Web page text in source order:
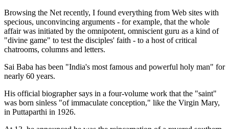
Browsing the Net recently, I found everything from Web sites with
specious, unconvincing arguments - for example, that the whole
affair was initiated by the omnipotent, omniscient guru as a kind of
"divine game" to test the disciples' faith - to a host of critical
chatrooms, columns and letters.
Sai Baba has been "India's most famous and powerful holy man" for
nearly 60 years.
His official biographer says in a four-volume work that the "saint"
was born sinless "of immaculate conception," like the Virgin Mary,
in Puttaparthi in 1926.